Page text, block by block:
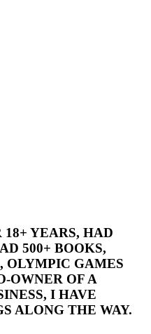
YEARS, HAD
500+ BOOKS,
OLYMPIC GAMES
OWNER OF A
I HAVE
ALONG THE WAY.